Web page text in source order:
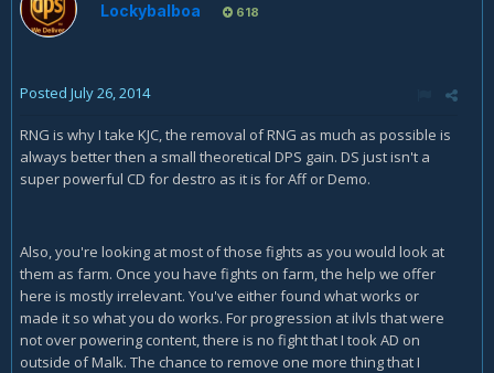
Lockybalboa 618
Posted July 26, 2014
RNG is why I take KJC, the removal of RNG as much as possible is
always better then a small theoretical DPS gain. DS just isn't a
super powerful CD for destro as it is for Aff or Demo.
Also, you're looking at most of those fights as you would look at
them as farm. Once you have fights on farm, the help we offer
here is mostly irrelevant. You've either found what works or
made it so what you do works. For progression at ilvls that were
not over powering content, there is no fight that I took AD on
outside of Malk. The chance to remove one more thing that I